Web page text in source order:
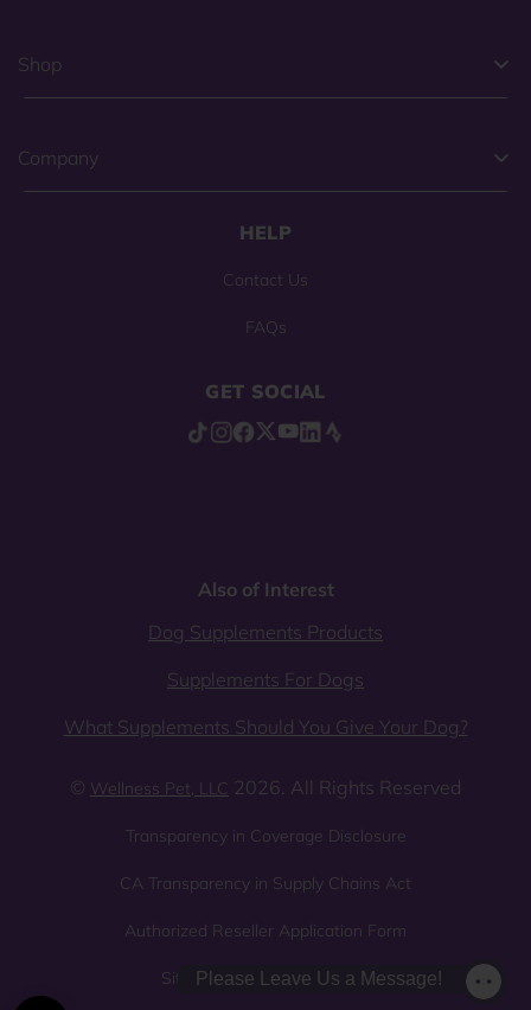
Shop
Company
HELP
Contact Us
FAQs
GET SOCIAL
Also of Interest
Dog Supplements Products
Supplements For Dogs
What Supplements Should You Give Your Dog?
© Wellness Pet, LLC 2026. All Rights Reserved
Transparency in Coverage Disclosure
CA Transparency in Supply Chains Act
Authorized Reseller Application Form
Sitemap Privacy Policy
Please Leave Us a Message!